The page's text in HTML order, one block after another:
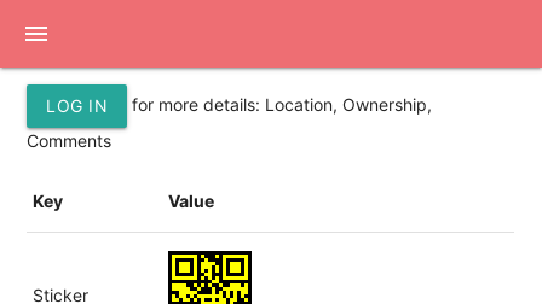
menu
LOG IN
for more details: Location, Ownership,
Comments
Key Value
Sticker